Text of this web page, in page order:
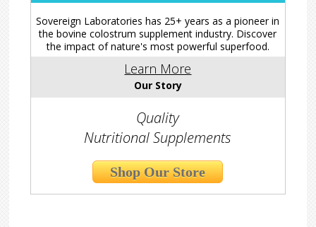
Sovereign Laboratories has 25+ years as a pioneer in
the bovine colostrum supplement industry. Discover
the impact of nature's most powerful superfood.
Learn More
Our Story
Quality
Nutritional Supplements
Shop Our Store